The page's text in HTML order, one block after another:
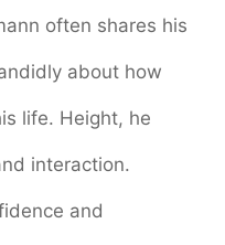
often shares his
about how
life. Height, he
interaction.
and